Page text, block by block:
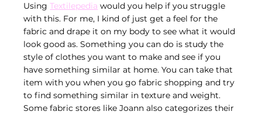
Using Textilepedia would you help if you struggle
with this. For me, I kind of just get a feel for the
fabric and drape it on my body to see what it would
look good as. Something you can do is study the
style of clothes you want to make and see if you
have something similar at home. You can take that
item with you when you go fabric shopping and try
to find something similar in texture and weight.
Some fabric stores like Joann also categorizes their